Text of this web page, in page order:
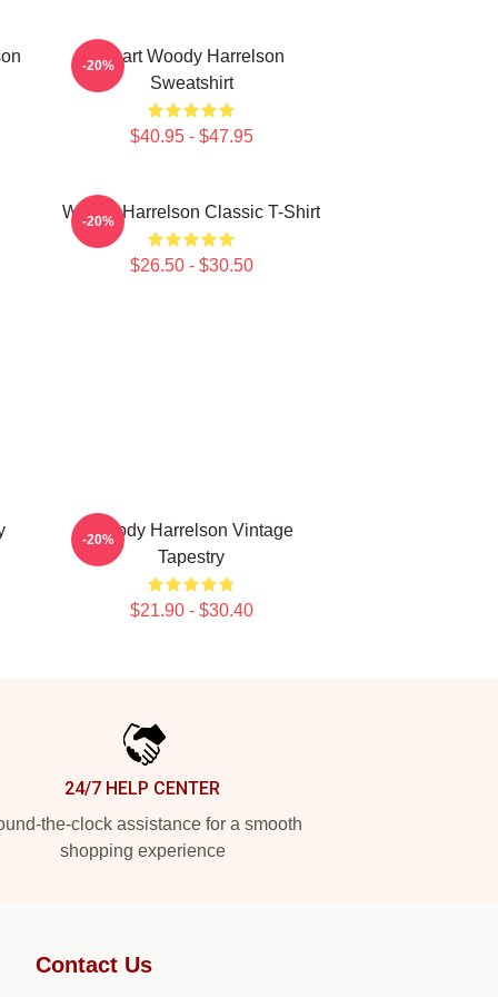
Heart Woody Harrelson
Sweatshirt
$40.95 - $47.95
-20%
Woody Harrelson Classic T-Shirt
$26.50 - $30.50
-20%
Woody Harrelson Vintage
Tapestry
$21.90 - $30.40
-20%
24/7 HELP CENTER
the-clock assistance for a smooth
shopping experience
Contact Us